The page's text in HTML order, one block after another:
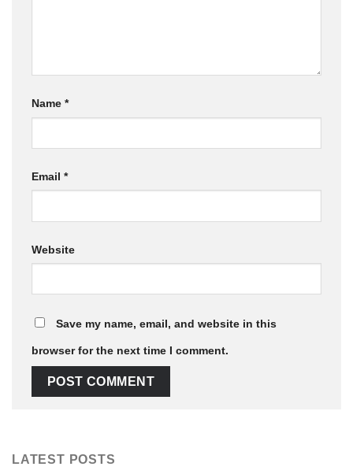
Name *
Email *
Website
Save my name, email, and website in this
browser for the next time I comment.
LATEST POSTS